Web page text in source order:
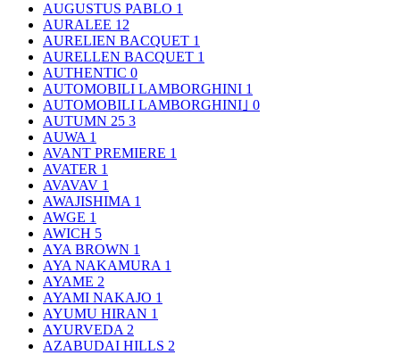
AUGUSTUS PABLO 1
AURALEE 12
AURELIEN BACQUET 1
AURELLEN BACQUET 1
AUTHENTIC 0
AUTOMOBILI LAMBORGHINI 1
AUTOMOBILI LAMBORGHINI｣ 0
AUTUMN 25 3
AUWA 1
AVANT PREMIERE 1
AVATER 1
AVAVAV 1
AWAJISHIMA 1
AWGE 1
AWICH 5
AYA BROWN 1
AYA NAKAMURA 1
AYAME 2
AYAMI NAKAJO 1
AYUMU HIRAN 1
AYURVEDA 2
AZABUDAI HILLS 2